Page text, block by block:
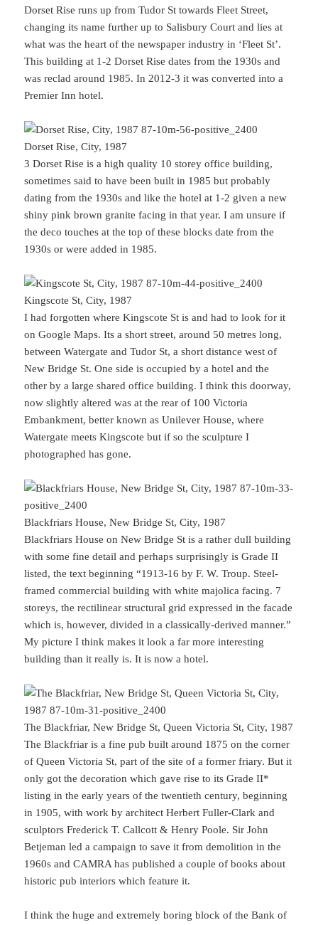
Dorset Rise runs up from Tudor St towards Fleet Street,
changing its name further up to Salisbury Court and lies at
what was the heart of the newspaper industry in ‘Fleet St’.
This building at 1-2 Dorset Rise dates from the 1930s and
was reclad around 1985. In 2012-3 it was converted into a
Premier Inn hotel.
Dorset Rise, City, 1987
3 Dorset Rise is a high quality 10 storey office building,
sometimes said to have been built in 1985 but probably
dating from the 1930s and like the hotel at 1-2 given a new
shiny pink brown granite facing in that year. I am unsure if
the deco touches at the top of these blocks date from the
1930s or were added in 1985.
Kingscote St, City, 1987
I had forgotten where Kingscote St is and had to look for it
on Google Maps. Its a short street, around 50 metres long,
between Watergate and Tudor St, a short distance west of
New Bridge St. One side is occupied by a hotel and the
other by a large shared office building. I think this doorway,
now slightly altered was at the rear of 100 Victoria
Embankment, better known as Unilever House, where
Watergate meets Kingscote but if so the sculpture I
photographed has gone.
Blackfriars House, New Bridge St, City, 1987
Blackfriars House on New Bridge St is a rather dull building
with some fine detail and perhaps surprisingly is Grade II
listed, the text beginning “1913-16 by F. W. Troup. Steel-
framed commercial building with white majolica facing. 7
storeys, the rectilinear structural grid expressed in the facade
which is, however, divided in a classically-derived manner.”
My picture I think makes it look a far more interesting
building than it really is. It is now a hotel.
The Blackfriar, New Bridge St, Queen Victoria St, City, 1987
The Blackfriar is a fine pub built around 1875 on the corner
of Queen Victoria St, part of the site of a former friary. But it
only got the decoration which gave rise to its Grade II*
listing in the early years of the twentieth century, beginning
in 1905, with work by architect Herbert Fuller-Clark and
sculptors Frederick T. Callcott & Henry Poole. Sir John
Betjeman led a campaign to save it from demolition in the
1960s and CAMRA has published a couple of books about
historic pub interiors which feature it.
I think the huge and extremely boring block of the Bank of